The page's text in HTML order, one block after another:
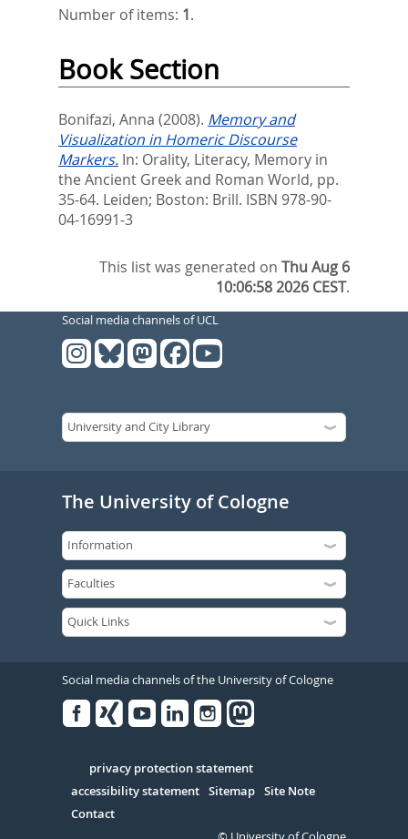
Number of items: 1.
Book Section
Bonifazi, Anna (2008). Memory and
Visualization in Homeric Discourse
Markers. In: Orality, Literacy, Memory in
the Ancient Greek and Roman World, pp.
35-64. Leiden; Boston: Brill. ISBN 978-90-
04-16991-3
This list was generated onThu Aug 6
10:06:58 2026 CEST.
Social media channels of UCL
The University of Cologne
Social media channels of the University of Cologne
Serivce
privacy protection statement
accessibility statement Sitemap Site Note
Contact